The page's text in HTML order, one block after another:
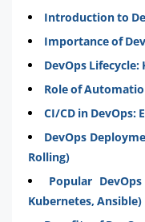
Introduction to
Importance of
DevOps Lifecycle:
Role of
CI/CD in DevOps:
DevOps
Rolling)
Popular
Kubernetes, Ansible)